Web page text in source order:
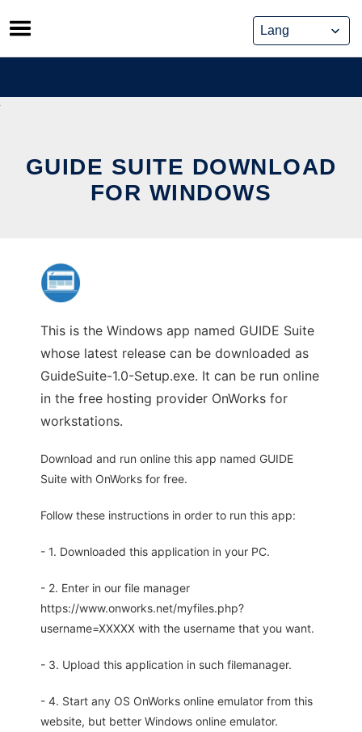
Skip
to
content
GUIDE SUITE DOWNLOAD
FOR WINDOWS
This is the Windows app named GUIDE Suite
whose latest release can be downloaded as
GuideSuite-1.0-Setup.exe. It can be run online
in the free hosting provider OnWorks for
workstations.
Download and run online this app named GUIDE
Suite with OnWorks for free.
Follow these instructions in order to run this app:
- 1. Downloaded this application in your PC.
- 2. Enter in our file manager
https://www.onworks.net/myfiles.php?
username=XXXXX with the username that you want.
- 3. Upload this application in such filemanager.
- 4. Start any OS OnWorks online emulator from this
website, but better Windows online emulator.